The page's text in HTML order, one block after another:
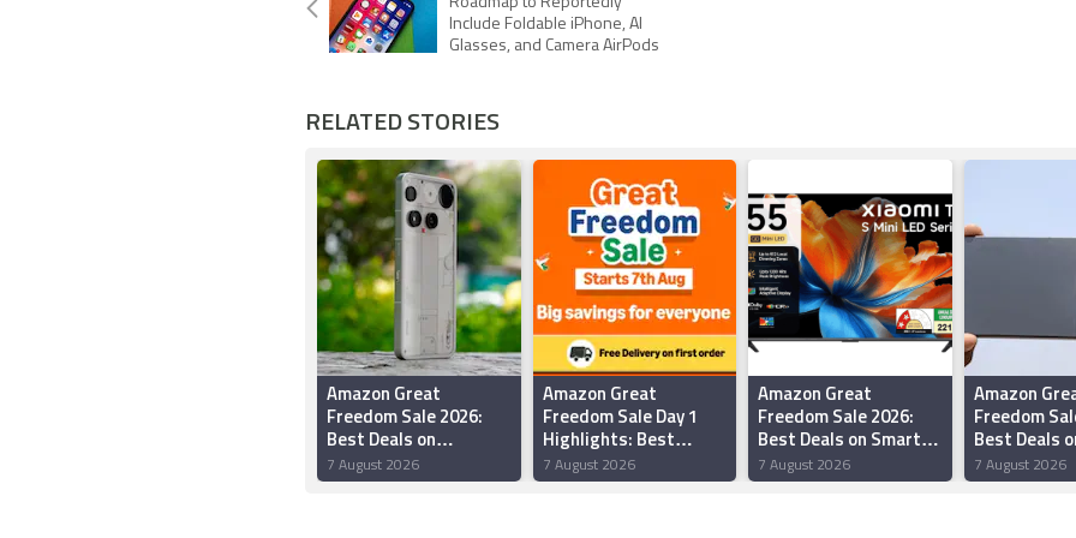
Include Foldable iPhone, AI
Glasses, and Camera AirPods
RELATED STORIES
Amazon Great
Freedom Sale 2026:
Best Deals on
Smartphones Under
Rs. 50,000
7 August 2026
Amazon Great
Freedom Sale Day 1
Highlights: Best
Offers on
Smartphones, Tablets,
7 August 2026
Amazon Great
Freedom Sale 2026:
Best Deals on Smart
TVs Under Rs 50,000
7 August 2026
Amazon
Freedom
Best Deals
iQOO
7 August 2026